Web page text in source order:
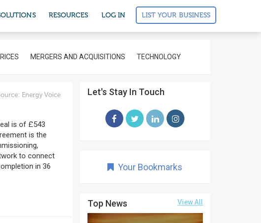
RESOURCES LOG IN LIST YOUR BUSINESS
MERGERS AND ACQUISITIONS TECHNOLOGY
Energy Voice
is of £543
is the
to connect
in 36
Let's Stay In Touch
Your Bookmarks
Top News View All